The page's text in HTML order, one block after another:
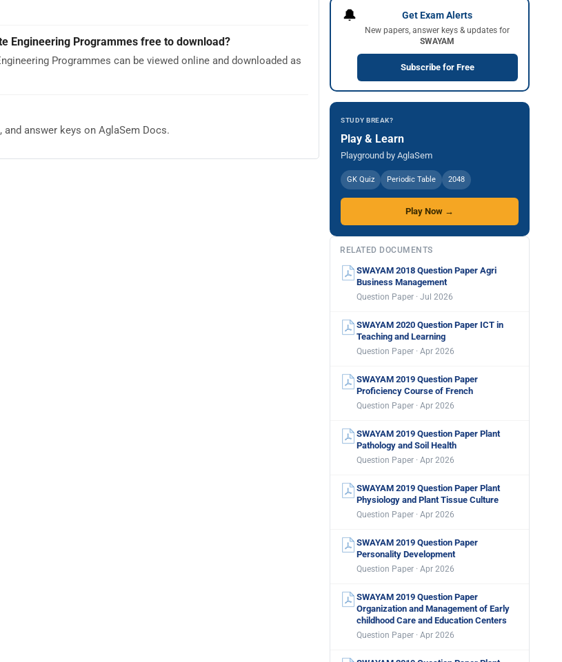
Engineering Programmes free to download?
Programmes can be viewed online and downloaded as
answer keys on AglaSem Docs.
🔔 Get Exam Alerts
New papers, answer keys & updates for
SWAYAM
Subscribe for Free
STUDY BREAK?
Play & Learn
Playground by AglaSem
GK Quiz Periodic Table 2048
Play Now →
RELATED DOCUMENTS
SWAYAM 2018 Question Paper Agri
Business Management
Question Paper · Jul 2026
SWAYAM 2020 Question Paper ICT in
Teaching and Learning
Question Paper · Apr 2026
SWAYAM 2019 Question Paper
Proficiency Course of French
Question Paper · Apr 2026
SWAYAM 2019 Question Paper Plant
Pathology and Soil Health
Question Paper · Apr 2026
SWAYAM 2019 Question Paper Plant
Physiology and Plant Tissue Culture
Question Paper · Apr 2026
SWAYAM 2019 Question Paper
Personality Development
Question Paper · Apr 2026
SWAYAM 2019 Question Paper
Organization and Management of Early
childhood Care and Education Centers
Question Paper · Apr 2026